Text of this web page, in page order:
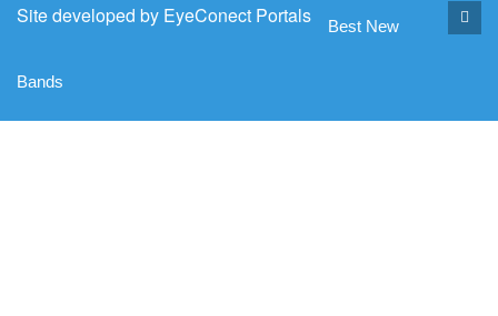
Site developed by EyeConect Portals Best New
Bands